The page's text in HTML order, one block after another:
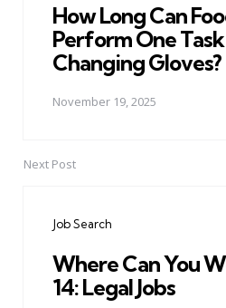
How Long Can
Perform One
Changing Gloves?
November 19, 2025
Next Post
Job Search
Where Can You
14: Legal Jobs